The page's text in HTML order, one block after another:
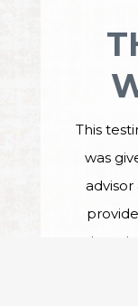
This
was